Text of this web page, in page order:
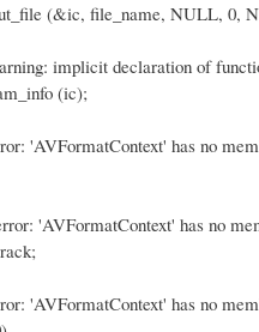
(&ic, file_name, NULL, 0,
implicit declaration of
(ic);
'AVFormatContext' has no
'AVFormatContext' has no
'AVFormatContext' has no